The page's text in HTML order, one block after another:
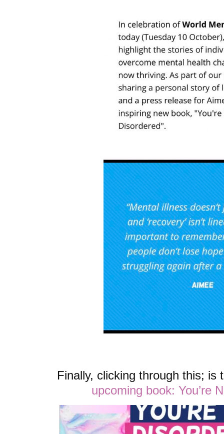
Finally, clicking through this; is
upcoming book: You’re